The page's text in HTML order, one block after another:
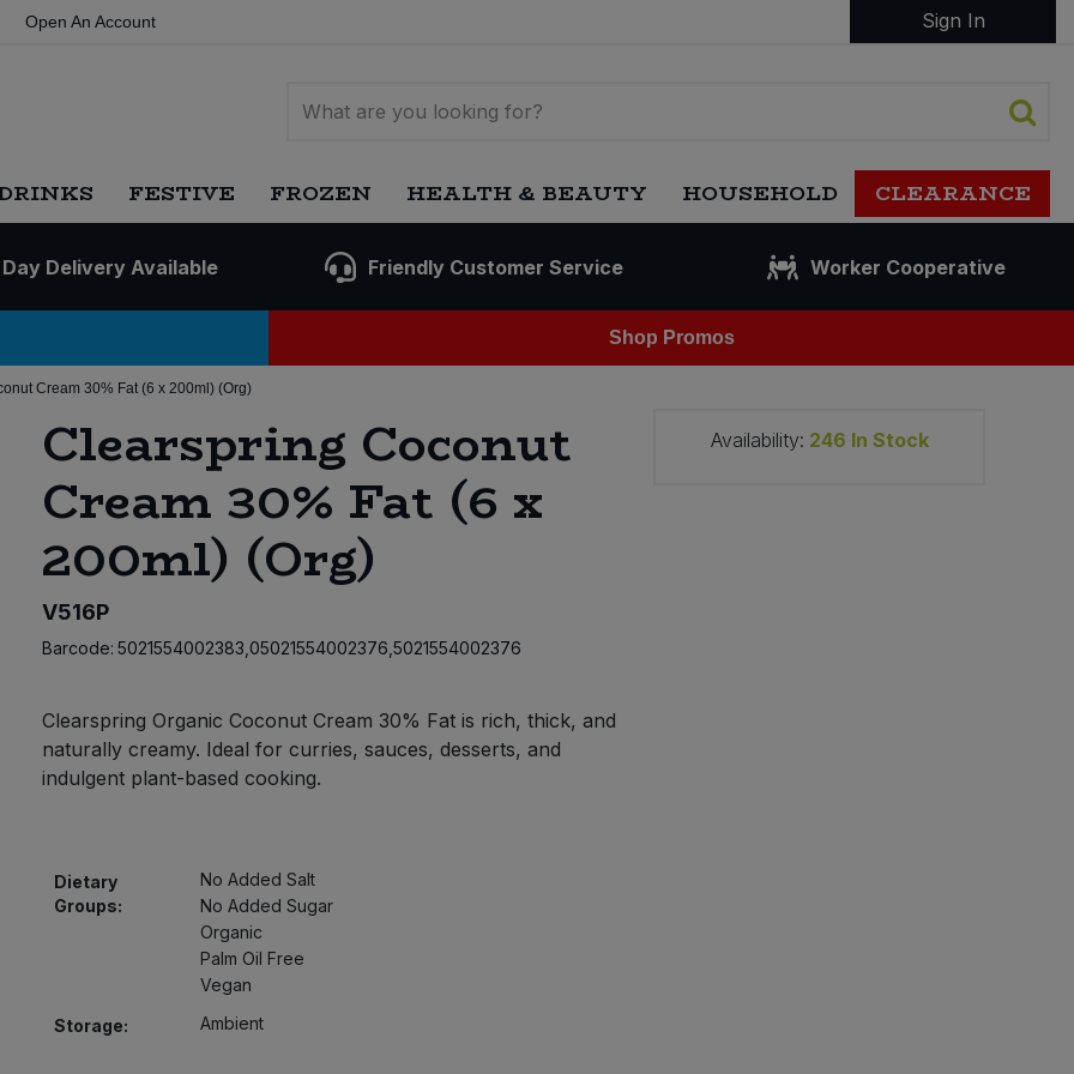
Open An Account Sign In
FESTIVE FROZEN HEALTH & BEAUTY HOUSEHOLD CLEARANCE
Delivery Available Friendly Customer Service Worker Cooperative
Shop Promos
Cream 30% Fat (6 x 200ml) (Org)
Clearspring Coconut
Cream 30% Fat (6 x
200ml) (Org)
V516P
Barcode: 5021554002383,05021554002376,5021554002376
Clearspring Organic Coconut Cream 30% Fat is rich, thick, and
naturally creamy. Ideal for curries, sauces, desserts, and
indulgent plant-based cooking.
Dietary
Groups:
No Added Salt
No Added Sugar
Organic
Palm Oil Free
Vegan
Storage:
Ambient
Availability: 246 In Stock